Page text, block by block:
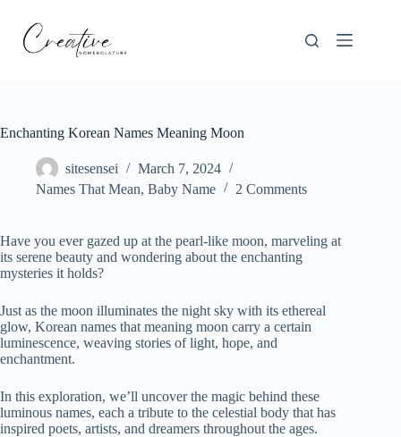
content
Enchanting Korean Names Meaning Moon
sitesensei
March 7, 2024
Names That Mean, Baby Name 2 Comments
Have you ever gazed up at the pearl-like moon, marveling at
its serene beauty and wondering about the enchanting
mysteries it holds?
Just as the moon illuminates the night sky with its ethereal
glow, Korean names that meaning moon carry a certain
luminescence, weaving stories of light, hope, and
enchantment.
In this exploration, we’ll uncover the magic behind these
luminous names, each a tribute to the celestial body that has
inspired poets, artists, and dreamers throughout the ages.